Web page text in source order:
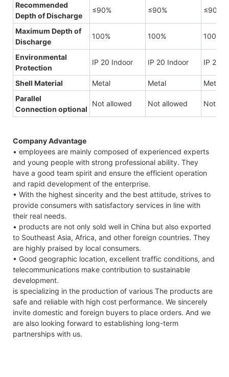
Recommended
Depth of Discharge
≤90% ≤90% ≤90%
Maximum Depth of
Discharge
100% 100% 100%
Environmental
Protection
IP 20 Indoor IP 20 Indoor IP 20
Shell Material Metal Metal
Metal
Parallel
Connection optional
Not allowed Not allowed Not
Company Advantage
• employees are mainly composed of experienced experts
and young people with strong professional ability. They
have a good team spirit and ensure the efficient operation
and rapid development of the enterprise.
• With the highest sincerity and the best attitude, strives to
provide consumers with satisfactory services in line with
their real needs.
• products are not only sold well in China but also exported
to Southeast Asia, Africa, and other foreign countries. They
are highly praised by local consumers.
• Good geographic location, excellent traffic conditions, and
telecommunications make contribution to sustainable
development.
is specializing in the production of various The products are
safe and reliable with high cost performance. We sincerely
invite domestic and foreign buyers to place orders. And we
are also looking forward to establishing long-term
partnerships with us.